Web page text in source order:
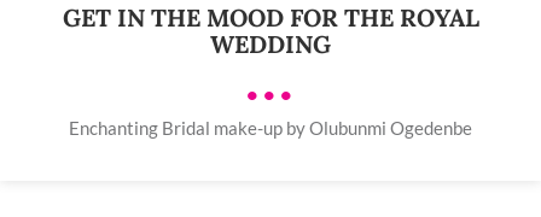
GET IN THE MOOD FOR THE ROYAL
WEDDING
•••
Enchanting Bridal make-up by Olubunmi Ogedenbe